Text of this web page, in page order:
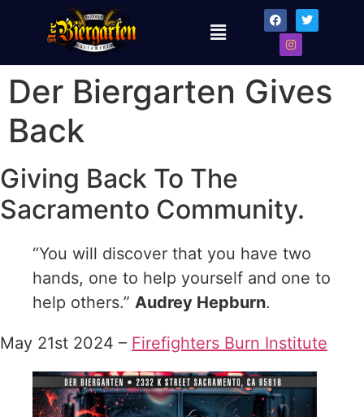
Der Biergarten Gives
Back
Giving Back To The
Sacramento Community.
“You will discover that you have two
hands, one to help yourself and one to
help others.” Audrey Hepburn.
May 21st 2024 – Firefighters Burn Institute